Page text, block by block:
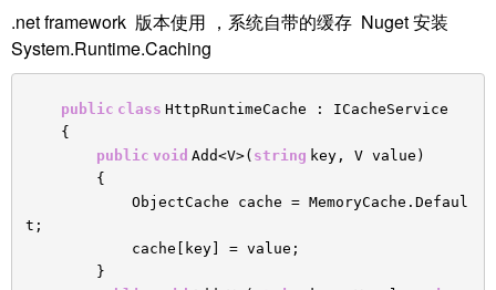
.net framework 版本使用 ，系统自带的缓存 Nuget 安装
System.Runtime.Caching
public class HttpRuntimeCache : ICacheService
{
public void Add<V>( string key, V value)
{
ObjectCache cache = MemoryCache.Defaul
t;
cache[key] = value;
}